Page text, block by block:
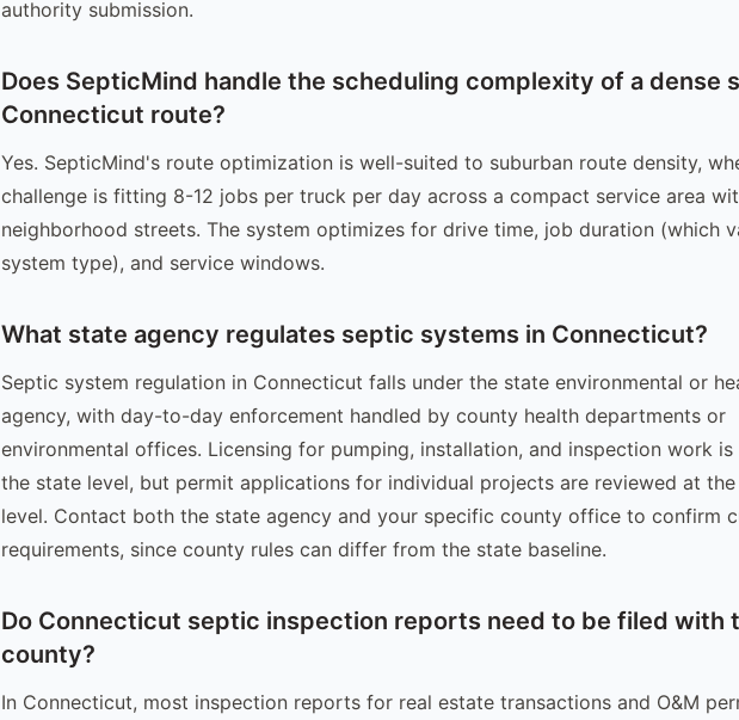
authority submission.
Does SepticMind handle the scheduling complexity of a dense
Connecticut route?
Yes. SepticMind's route optimization is well-suited to suburban route density,
challenge is fitting 8-12 jobs per truck per day across a compact service area
neighborhood streets. The system optimizes for drive time, job duration (which
system type), and service windows.
What state agency regulates septic systems in Connecticut?
Septic system regulation in Connecticut falls under the state environmental or
agency, with day-to-day enforcement handled by county health departments or
environmental offices. Licensing for pumping, installation, and inspection work is
the state level, but permit applications for individual projects are reviewed at
level. Contact both the state agency and your specific county office to confirm
requirements, since county rules can differ from the state baseline.
Do Connecticut septic inspection reports need to be filed with
county?
In Connecticut, most inspection reports for real estate transactions and O&M